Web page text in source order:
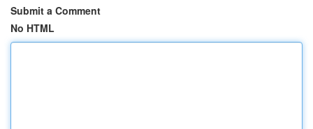
Submit a Comment
No HTML